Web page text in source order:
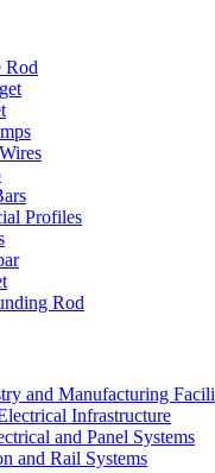
Rod
Profiles
Rod
and Manufacturing
Infrastructure
and Panel Systems
and Rail Systems